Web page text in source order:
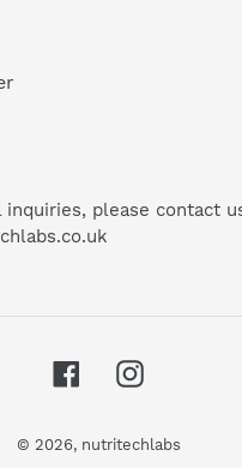
inquiries, please contact
FacebookInstagram
© 2026, nutritechlabs